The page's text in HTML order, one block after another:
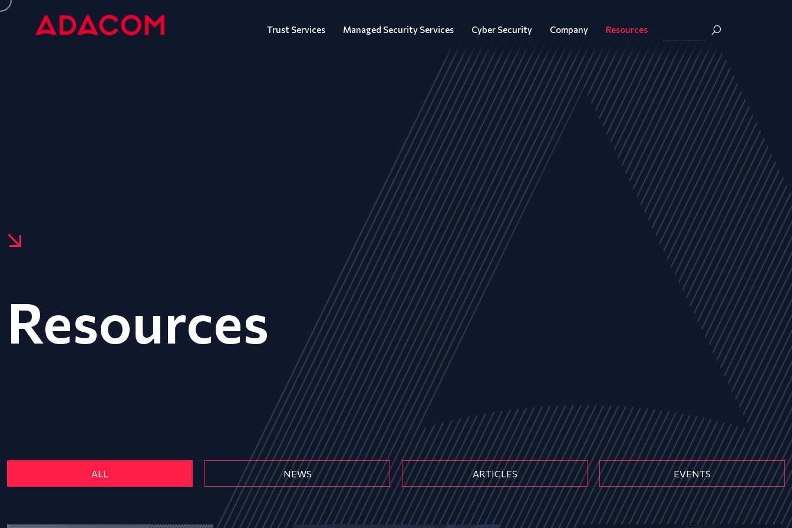
Trust Services Managed Security Services Cyber Security Company Resources
Resources
ALL NEWS ARTICLES EVENTS